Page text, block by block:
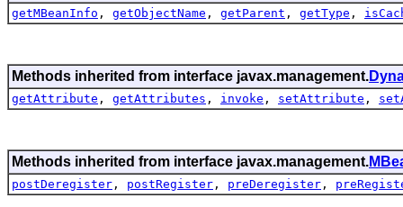
getMBeanInfo , getObjectName , getParent , getType ,
Methods inherited from interface javax.management.
getAttribute , getAttributes , invoke , setAttribute ,
Methods inherited from interface javax.management.
postDeregister , postRegister , preDeregister ,